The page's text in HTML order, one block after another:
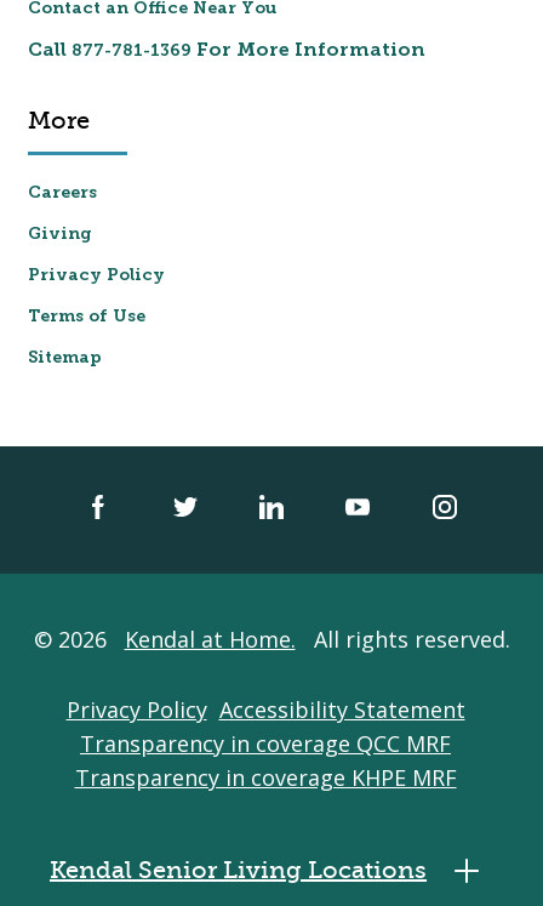
Contact an Office Near You
Call 877-781-1369 For More Information
More
Careers
Giving
Privacy Policy
Terms of Use
Sitemap
Kendal Senior Living Locations
© 2026 Kendal at Home. All rights reserved.
Privacy Policy Accessibility Statement
Transparency in coverage QCC MRF
Transparency in coverage KHPE MRF